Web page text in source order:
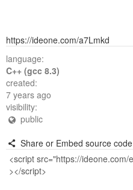
https://ideone.com/a7Lmkd
language:
C++ (gcc 8.3)
created:
7 years ago
visibility:
public
Share or Embed source code